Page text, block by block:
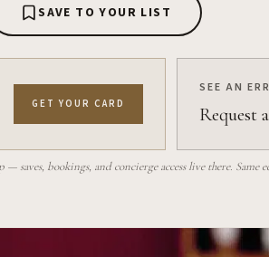
SAVE TO YOUR LIST
GET YOUR CARD
SEE AN
Request
saves, bookings, and concierge access live there. Same